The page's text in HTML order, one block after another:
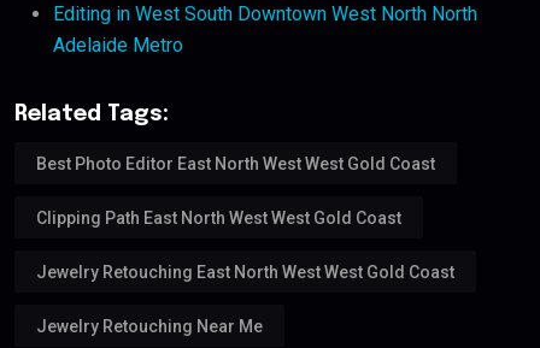
Editing in West South Downtown West North North
Adelaide Metro
Related Tags:
Best Photo Editor East North West West Gold Coast
Clipping Path East North West West Gold Coast
Jewelry Retouching East North West West Gold Coast
Jewelry Retouching Near Me